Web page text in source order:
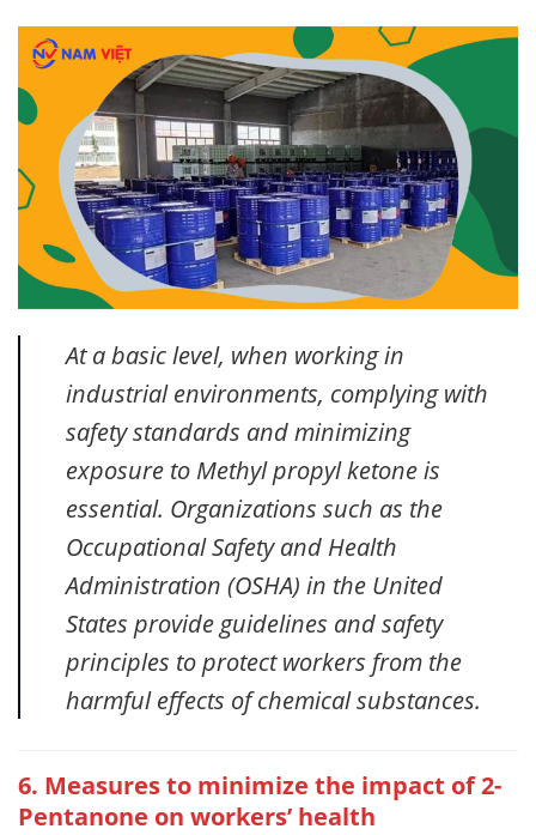
At a basic level, when working in
industrial environments, complying with
safety standards and minimizing
exposure to Methyl propyl ketone is
essential. Organizations such as the
Occupational Safety and Health
Administration (OSHA) in the United
States provide guidelines and safety
principles to protect workers from the
harmful effects of chemical substances.
6. Measures to minimize the impact of 2-
Pentanone on workers’ health